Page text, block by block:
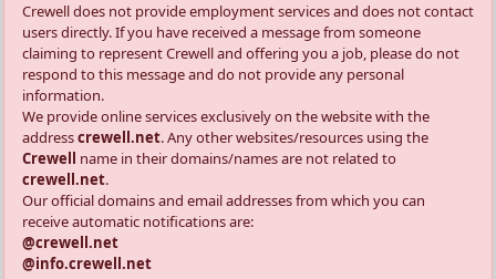
Crewell does not provide employment services and does not contact
users directly. If you have received a message from someone
claiming to represent Crewell and offering you a job, please do not
respond to this message and do not provide any personal
information.
We provide online services exclusively on the website with the
addresscrewell.net. Any other websites/resources using the
Crewell name in their domains/names are not related to
crewell.net.
Our official domains and email addresses from which you can
receive automatic notifications are:
@crewell.net
@info.crewell.net